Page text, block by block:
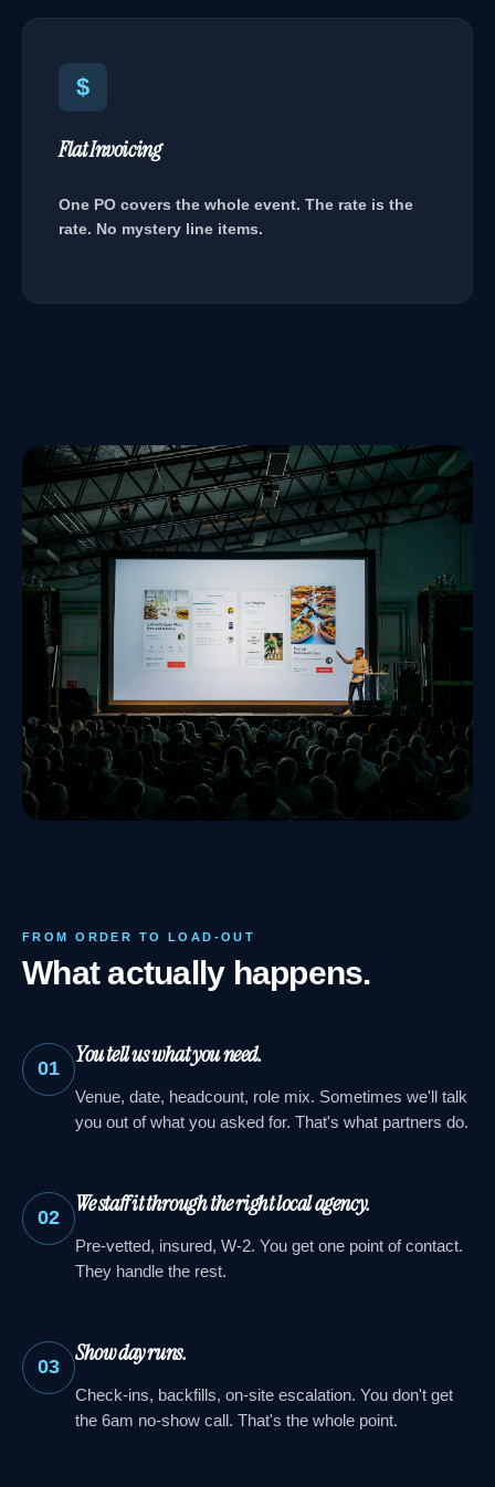
$
Flat Invoicing
One PO covers the whole event. The rate is the
rate. No mystery line items.
FROM ORDER TO LOAD-OUT
What actually happens.
01
You tell us what you need.
Venue, date, headcount, role mix. Sometimes we'll talk
you out of what you asked for. That's what partners do.
02
We staff it through the right local agency.
Pre-vetted, insured, W-2. You get one point of contact.
They handle the rest.
03
Show day runs.
Check-ins, backfills, on-site escalation. You don't get
the 6am no-show call. That's the whole point.